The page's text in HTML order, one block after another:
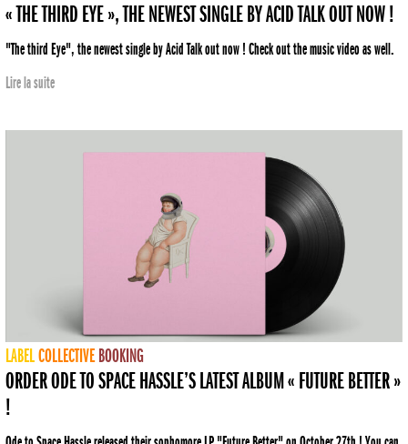
« THE THIRD EYE », THE NEWEST SINGLE BY ACID TALK OUT NOW !
"The third Eye", the newest single by Acid Talk out now ! Check out the music video as well.
Lire la suite
LABELCOLLECTIVE BOOKING
ORDER ODE TO SPACE HASSLE’S LATEST ALBUM « FUTURE BETTER »
!